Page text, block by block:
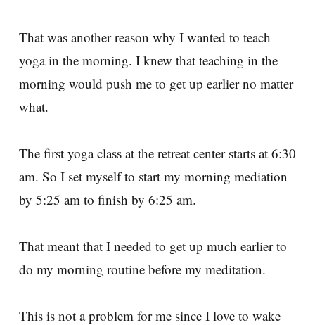
That was another reason why I wanted to teach
yoga in the morning. I knew that teaching in the
morning would push me to get up earlier no matter
what.
The first yoga class at the retreat center starts at 6:30
am. So I set myself to start my morning mediation
by 5:25 am to finish by 6:25 am.
That meant that I needed to get up much earlier to
do my morning routine before my meditation.
This is not a problem for me since I love to wake